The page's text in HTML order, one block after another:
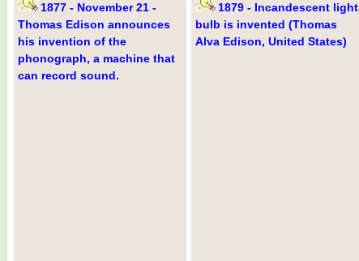
1877 - November 21 -
Thomas Edison announces
his invention of the
phonograph, a machine that
can record sound.
1879 - Incandescent light
bulb is invented (Thomas
Alva Edison, United States)